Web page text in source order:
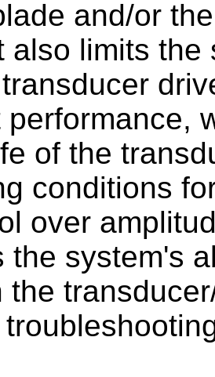
and/or
also limits
performance,
of the
conditions
over
the system's
the